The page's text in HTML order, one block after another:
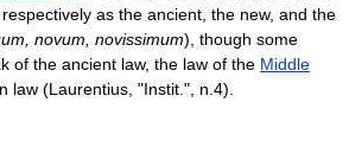
as the ancient, the new, and the
novum, novissimum), though some
of the ancient law, the law of the Middle
law (Laurentius, "Instit.", n.4).